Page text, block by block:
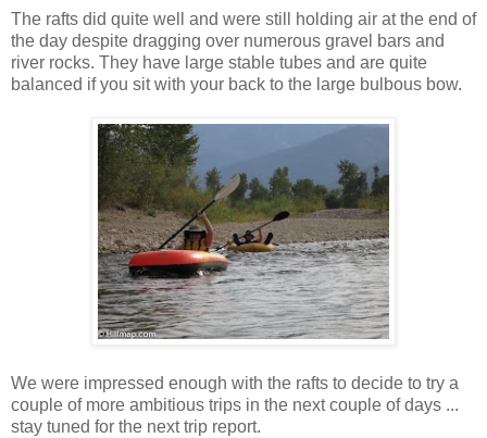
The rafts did quite well and were still holding air at the end of
the day despite dragging over numerous gravel bars and
river rocks. They have large stable tubes and are quite
balanced if you sit with your back to the large bulbous bow.
We were impressed enough with the rafts to decide to try a
couple of more ambitious trips in the next couple of days ...
stay tuned for the next trip report.